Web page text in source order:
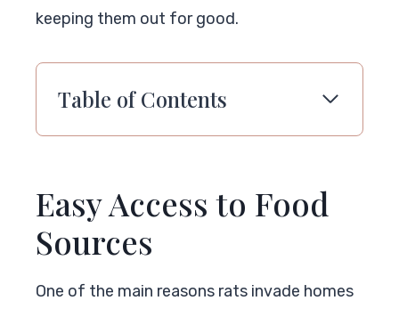
keeping them out for good.
Table of Contents
Easy Access to Food
Sources
One of the main reasons rats invade homes